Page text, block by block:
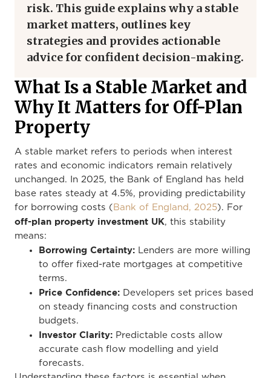
risk. This guide explains why a stable
market matters, outlines key
strategies and provides actionable
advice for confident decision-making.
What Is a Stable Market and
Why It Matters for Off-Plan
Property
A stable market refers to periods when interest
rates and economic indicators remain relatively
unchanged. In 2025, the Bank of England has held
base rates steady at 4.5%, providing predictability
for borrowing costs ( Bank of England, 2025). For
off-plan property investment UK, this stability
means:
Borrowing Certainty: Lenders are more willing
to offer fixed-rate mortgages at competitive
terms.
Price Confidence: Developers set prices based
on steady financing costs and construction
budgets.
Investor Clarity: Predictable costs allow
accurate cash flow modelling and yield
forecasts.